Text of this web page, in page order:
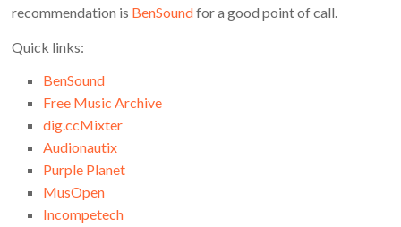
recommendation is BenSoundfor a good point of call.
Quick links:
BenSound
Free Music Archive
dig.ccMixter
Audionautix
Purple Planet
MusOpen
Incompetech